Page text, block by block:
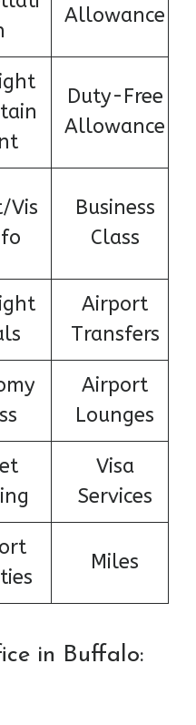
Allowance
Duty-Free
Allowance
Vis
Business
Class
Airport
Transfers
Airport
Lounges
Visa
Services
Miles
in Buffalo: